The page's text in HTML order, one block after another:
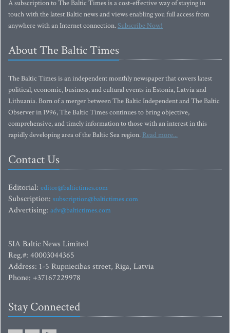
A subscription to The Baltic Times is a cost-effective way of staying in
touch with the latest Baltic news and views enabling you full access from
anywhere with an Internet connection.Subscribe Now!
About The Baltic Times
The Baltic Times is an independent monthly newspaper that covers latest
political, economic, business, and cultural events in Estonia, Latvia and
Lithuania. Born of a merger between The Baltic Independent and The Baltic
Observer in 1996, The Baltic Times continues to bring objective,
comprehensive, and timely information to those with an interest in this
rapidly developing area of the Baltic Sea region. Read more...
Contact Us
Editorial: editor@baltictimes.com
Subscription: subscription@baltictimes.com
Advertising: adv@baltictimes.com
SIA Baltic News Limited
Reg.#: 40003044365
Address: 1-5 Rupniecibas street, Riga, Latvia
Phone: +37167229978
Stay Connected